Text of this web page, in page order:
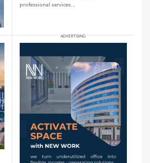
professional services...